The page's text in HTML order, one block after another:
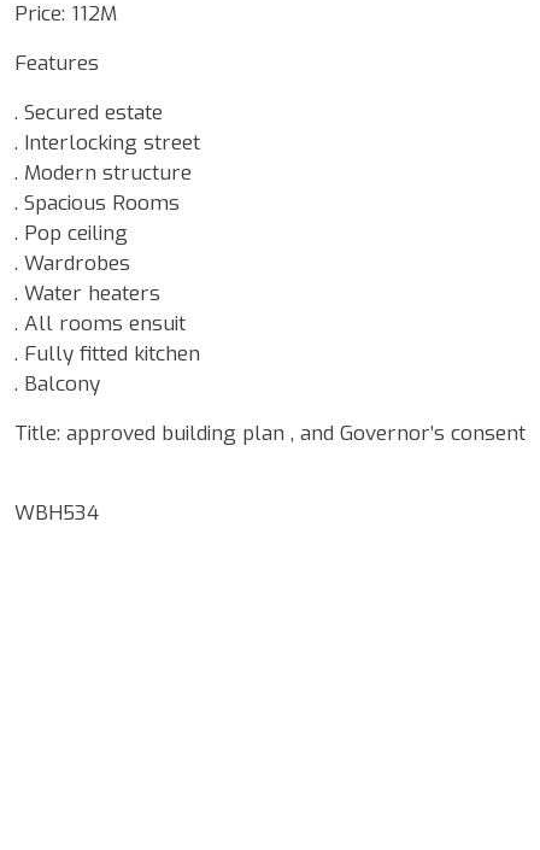
Price: 112M
Features
. Secured estate
. Interlocking street
. Modern structure
. Spacious Rooms
. Pop ceiling
. Wardrobes
. Water heaters
. All rooms ensuit
. Fully fitted kitchen
. Balcony
Title: approved building plan , and Governor’s consent
WBH534